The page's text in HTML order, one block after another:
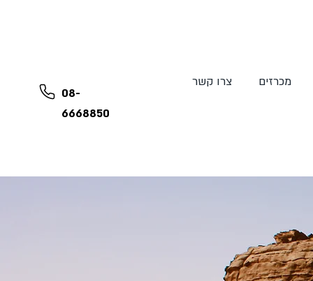
08-
6668850
מכרזים צרו קשר